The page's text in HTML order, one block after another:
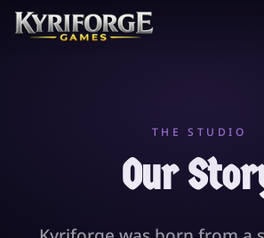
THE STUDIO
Our